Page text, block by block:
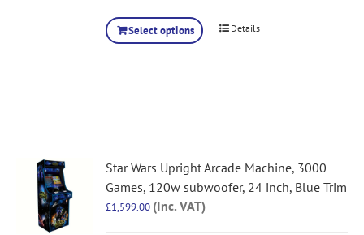
Select options Details
Star Wars Upright Arcade Machine, 3000
Games, 120w subwoofer, 24 inch, Blue Trim
£1,599.00 (Inc. VAT)